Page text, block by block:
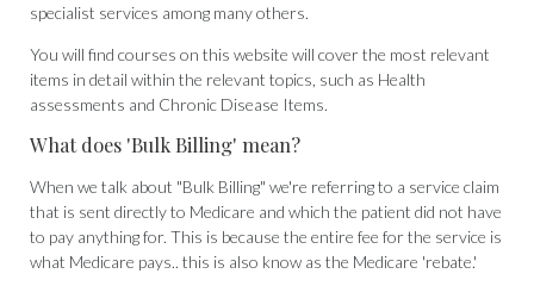
specialist services among many others.
You will find courses on this website will cover the most relevant
items in detail within the relevant topics, such as Health
assessments and Chronic Disease Items.
What does 'Bulk Billing' mean?
When we talk about "Bulk Billing" we're referring to a service claim
that is sent directly to Medicare and which the patient did not have
to pay anything for. This is because the entire fee for the service is
what Medicare pays.. this is also know as the Medicare 'rebate.'